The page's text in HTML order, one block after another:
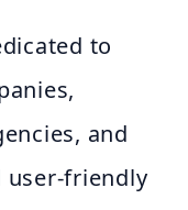
to
and
user-friendly